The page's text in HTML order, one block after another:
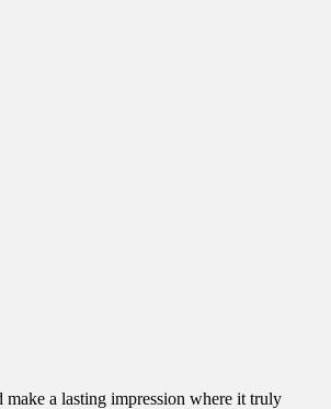
a lasting impression where it truly